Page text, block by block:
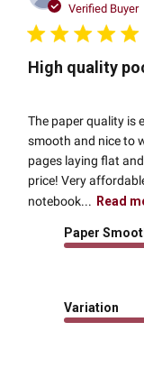
Verified Buyer
High quality
The paper quality is
smooth and nice to
pages laying flat
price! Very
notebook... Read
Paper
Variation